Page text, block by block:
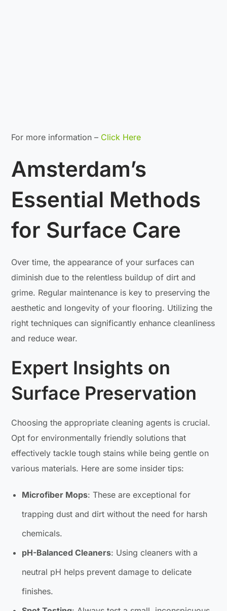
For more information – Click Here
Amsterdam’s
Essential Methods
for Surface Care
Over time, the appearance of your surfaces can
diminish due to the relentless buildup of dirt and
grime. Regular maintenance is key to preserving the
aesthetic and longevity of your flooring. Utilizing the
right techniques can significantly enhance cleanliness
and reduce wear.
Expert Insights on
Surface Preservation
Choosing the appropriate cleaning agents is crucial.
Opt for environmentally friendly solutions that
effectively tackle tough stains while being gentle on
various materials. Here are some insider tips:
Microfiber Mops: These are exceptional for
trapping dust and dirt without the need for harsh
chemicals.
pH-Balanced Cleaners: Using cleaners with a
neutral pH helps prevent damage to delicate
finishes.